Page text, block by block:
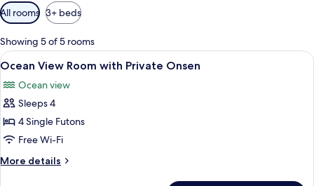
Available
filters
for
rooms
All rooms 3+ beds
Showing 5 of 5 rooms
View
all
photos
for
Ocean
View
Room
with
A view through a window with a
4
Ocean View Room with Private Onsen
Ocean view
Sleeps 4
4 Single Futons
Free Wi-Fi
More details
More